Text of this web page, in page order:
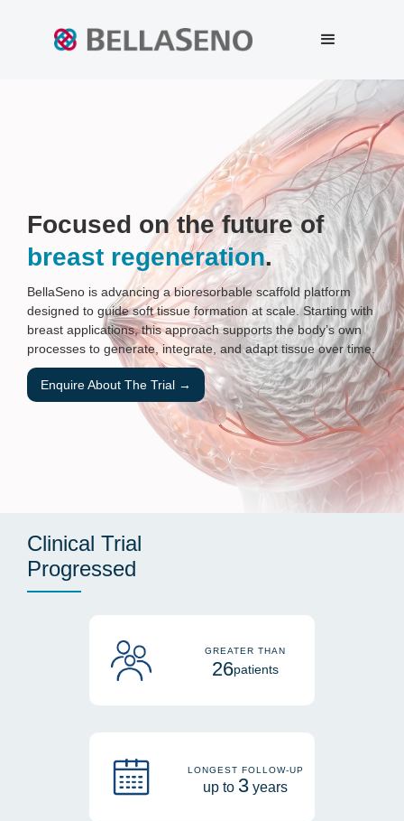
Focused on the future of
breast regeneration.
BellaSeno is advancing a bioresorbable scaffold platform
designed to guide soft tissue formation at scale. Starting with
breast applications, this approach supports the body’s own
processes to generate, integrate, and adapt tissue over time.
Enquire About The Trial →
Clinical Trial
Progressed
GREATER THAN
26patients
LONGEST FOLLOW-UP
up to 3 years